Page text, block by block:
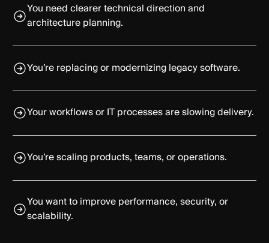
You need clearer technical direction and
architecture planning.
You’re replacing or modernizing legacy software.
Your workflows or IT processes are slowing delivery.
You’re scaling products, teams, or operations.
You want to improve performance, security, or
scalability.